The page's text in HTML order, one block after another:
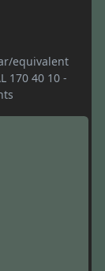
equivalent
170 40 10 -